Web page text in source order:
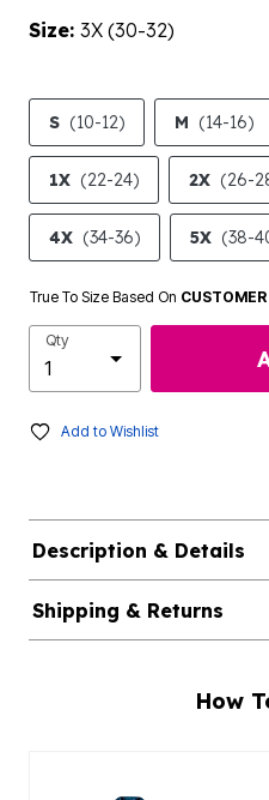
Size: 3X (30-32)
S (10-12) M (14-16)
1X (22-24) 2X (26-
4X (34-36) 5X (38-
True To Size Based On
Qty
Add to Wishlist
Description & Details
Shipping & Returns
How